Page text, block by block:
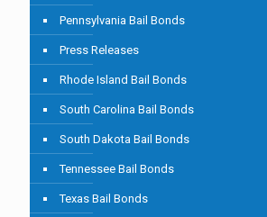
Pennsylvania Bail Bonds
Press Releases
Rhode Island Bail Bonds
South Carolina Bail Bonds
South Dakota Bail Bonds
Tennessee Bail Bonds
Texas Bail Bonds